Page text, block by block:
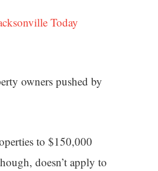
Today
owners pushed by
to $150,000
doesn’t apply to